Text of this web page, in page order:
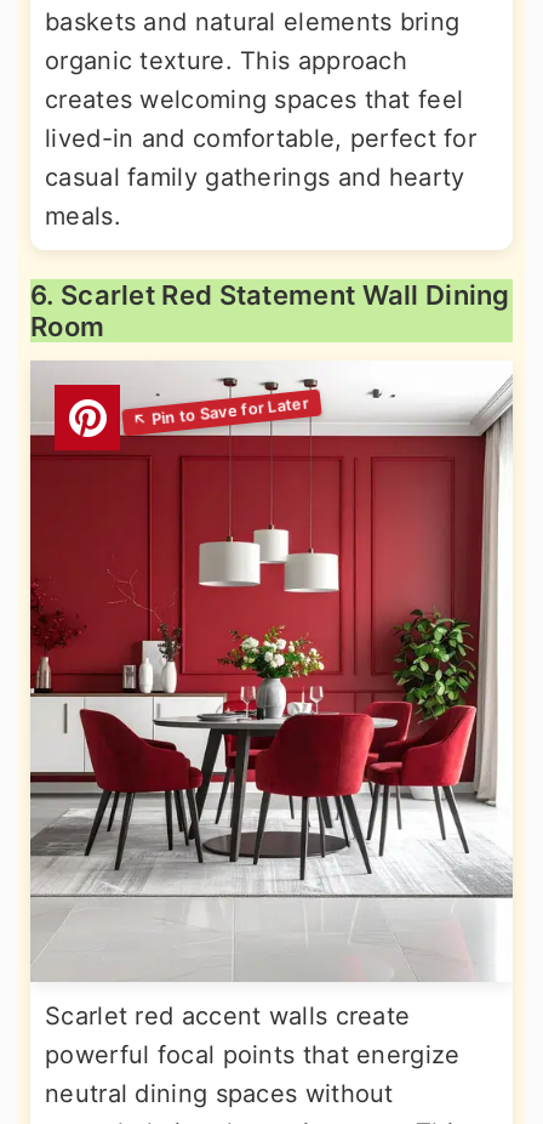
baskets and natural elements bring
organic texture. This approach
creates welcoming spaces that feel
lived-in and comfortable, perfect for
casual family gatherings and hearty
meals.
6. Scarlet Red Statement Wall Dining
Room
Scarlet red accent walls create
powerful focal points that energize
neutral dining spaces without